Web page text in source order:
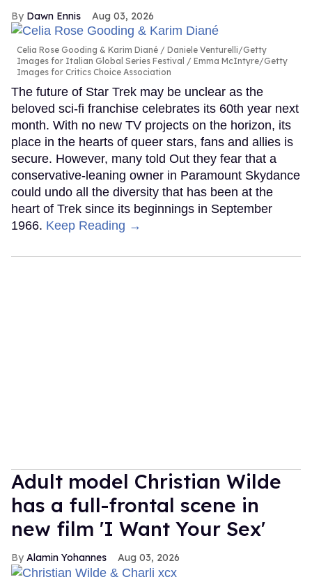
Dawn Ennis Aug 03, 2026
Celia Rose Gooding & Karim Diané
Daniele Venturelli/Getty
Images for Italian Global Series Festival / Emma McIntyre/Getty
Images for Critics Choice Association
The future of Star Trek may be unclear as the
beloved sci-fi franchise celebrates its 60th year next
month. With no new TV projects on the horizon, its
place in the hearts of queer stars, fans and allies is
secure. However, many told Out they fear that a
conservative-leaning owner in Paramount Skydance
could undo all the diversity that has been at the
heart of Trek since its beginnings in September
1966. Keep Reading →
Adult model Christian Wilde
has a full-frontal scene in
new film 'I Want Your Sex'
Alamin Yohannes Aug 03, 2026